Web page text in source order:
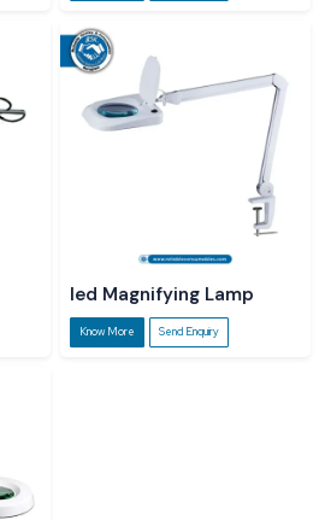
led Magnifying Lamp
Know More Send Enquiry